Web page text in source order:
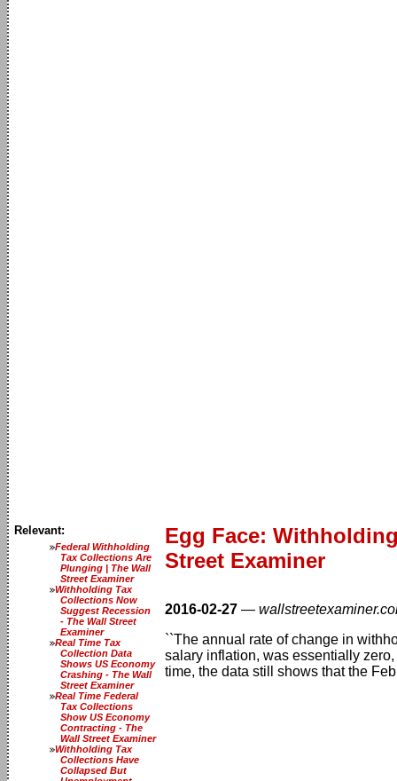
Relevant:
Federal Withholding
Tax Collections Are
Plunging | The Wall
Street Examiner
Withholding Tax
Collections Now
Suggest Recession
- The Wall Street
Examiner
Real Time Tax
Collection Data
Shows US Economy
Crashing - The Wall
Street Examiner
Real Time Federal
Tax Collections
Show US Economy
Contracting - The
Wall Street Examiner
Withholding Tax
Collections Have
Collapsed But
Egg Face:
Street Examiner
2016-02-27 —
``The annual rate of change in
salary inflation, was essentially
time, the data still shows that the